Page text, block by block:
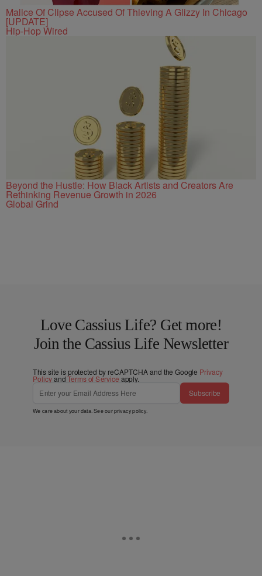
Malice Of Clipse Accused Of Thieving A Glizzy In Chicago
[UPDATE]
Hip-Hop Wired
Beyond the Hustle: How Black Artists and Creators Are
Rethinking Revenue Growth in 2026
Global Grind
Love Cassius Life? Get more!
Join the Cassius Life Newsletter
This site is protected by reCAPTCHA and the Google Privacy
PolicyandTerms of Service apply.
Subscribe
We care about your data. See ourprivacy policy.